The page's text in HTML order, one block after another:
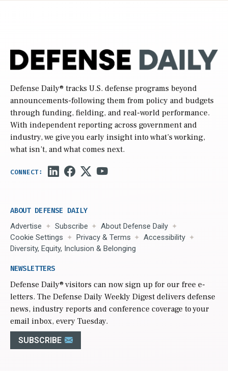
Defense Daily® tracks U.S. defense programs beyond
announcements-following them from policy and budgets
through funding, fielding, and real-world performance.
With independent reporting across government and
industry, we give you early insight into what’s working,
what isn’t, and what comes next.
ABOUT DEFENSE DAILY
Advertise Subscribe
About Defense Daily
Cookie Settings
Privacy & Terms
Accessibility
Diversity, Equity, Inclusion & Belonging
NEWSLETTERS
Defense Daily® visitors can now sign up for our free e-
letters. The Defense Daily Weekly Digest delivers defense
news, industry reports and conference coverage to your
email inbox, every Tuesday.
SUBSCRIBE